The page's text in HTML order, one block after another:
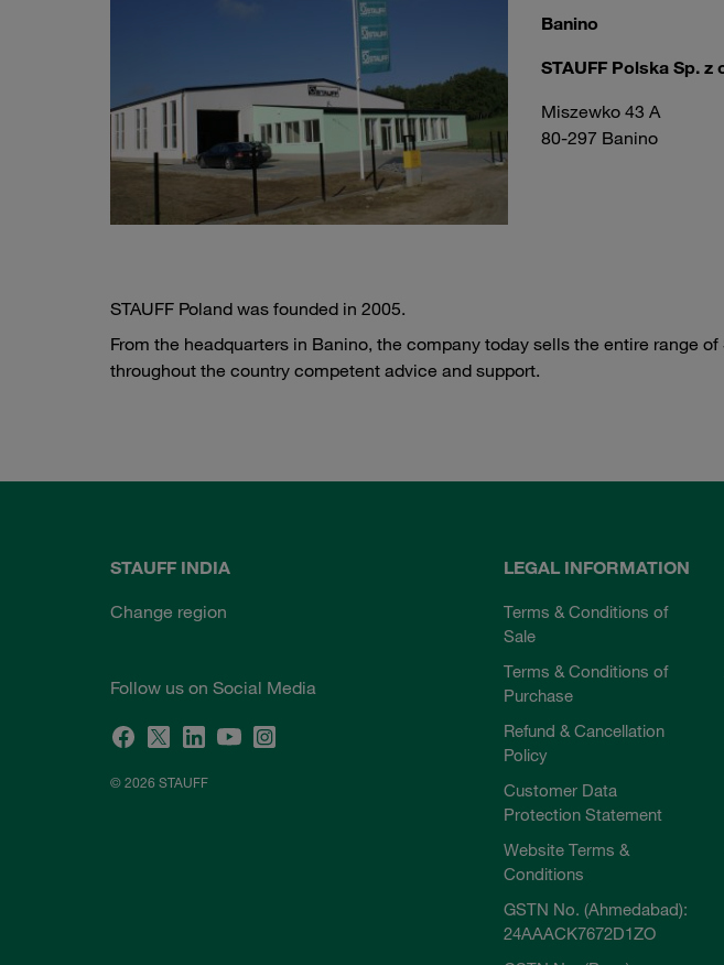
Banino
STAUFF Polska Sp. z
Miszewko 43 A
80-297 Banino
STAUFF Poland was founded in 2005.
From the headquarters in Banino, the company today sells the entire range
throughout the country competent advice and support.
STAUFF INDIA
Change region
Follow us on Social Media
© 2026 STAUFF
LEGAL INFORMATION
Terms & Conditions of
Sale
Terms & Conditions of
Purchase
Refund & Cancellation
Policy
Customer Data
Protection Statement
Website Terms &
Conditions
GSTN No. (Ahmedabad):
24AAACK7672D1ZO